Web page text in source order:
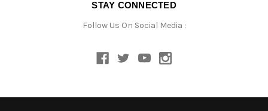
STAY CONNECTED
Follow Us On Social Media :